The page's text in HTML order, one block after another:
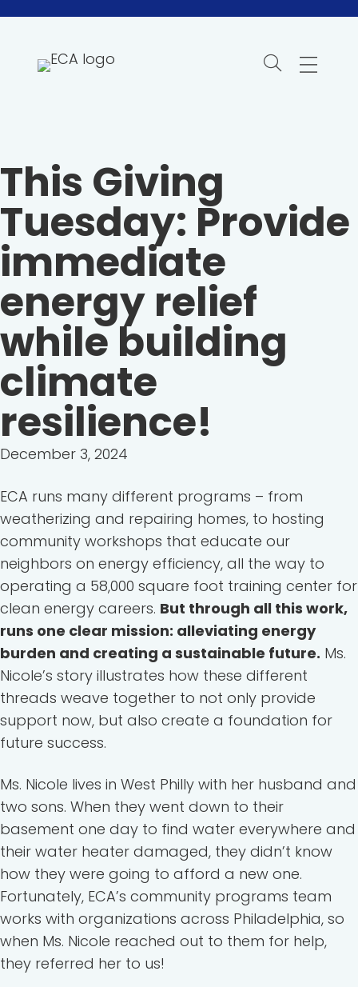
content
This Giving
Tuesday: Provide
immediate
energy relief
while building
climate
resilience!
December 3, 2024
ECA runs many different programs – from
weatherizing and repairing homes, to hosting
community workshops that educate our
neighbors on energy efficiency, all the way to
operating a 58,000 square foot training center for
clean energy careers. But through all this work,
runs one clear mission: alleviating energy
burden and creating a sustainable future. Ms.
Nicole’s story illustrates how these different
threads weave together to not only provide
support now, but also create a foundation for
future success.
Ms. Nicole lives in West Philly with her husband and
two sons. When they went down to their
basement one day to find water everywhere and
their water heater damaged, they didn’t know
how they were going to afford a new one.
Fortunately, ECA’s community programs team
works with organizations across Philadelphia, so
when Ms. Nicole reached out to them for help,
they referred her to us!